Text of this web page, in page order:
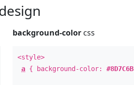
background-color css
<style>
a { background-color:#8D7C6B